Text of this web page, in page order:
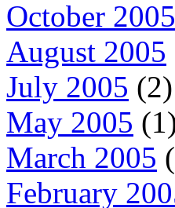
October 2005
August 2005
July 2005 (2)
May 2005
March 2005
February